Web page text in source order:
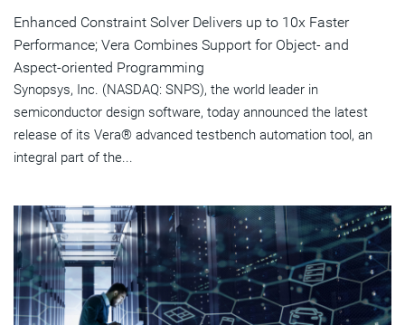
Enhanced Constraint Solver Delivers up to 10x Faster
Performance; Vera Combines Support for Object- and
Aspect-oriented Programming
Synopsys, Inc. (NASDAQ: SNPS), the world leader in
semiconductor design software, today announced the latest
release of its Vera® advanced testbench automation tool, an
integral part of the...